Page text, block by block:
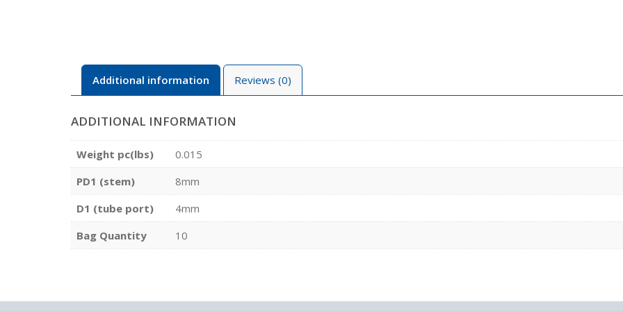
Additional information Reviews (0)
ADDITIONAL INFORMATION
Weight pc(lbs)
0.015
PD1 (stem)
8mm
D1 (tube port)
4mm
Bag Quantity
10